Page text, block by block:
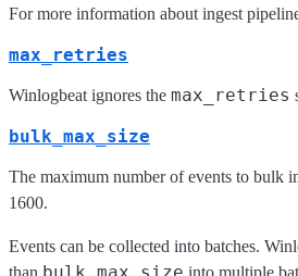
For more information about ingest
max_retries
Winlogbeat ignores the max_retries
bulk_max_size
The maximum number of events to bulk
1600.
Events can be collected into batches.
than bulk_max_size into multiple